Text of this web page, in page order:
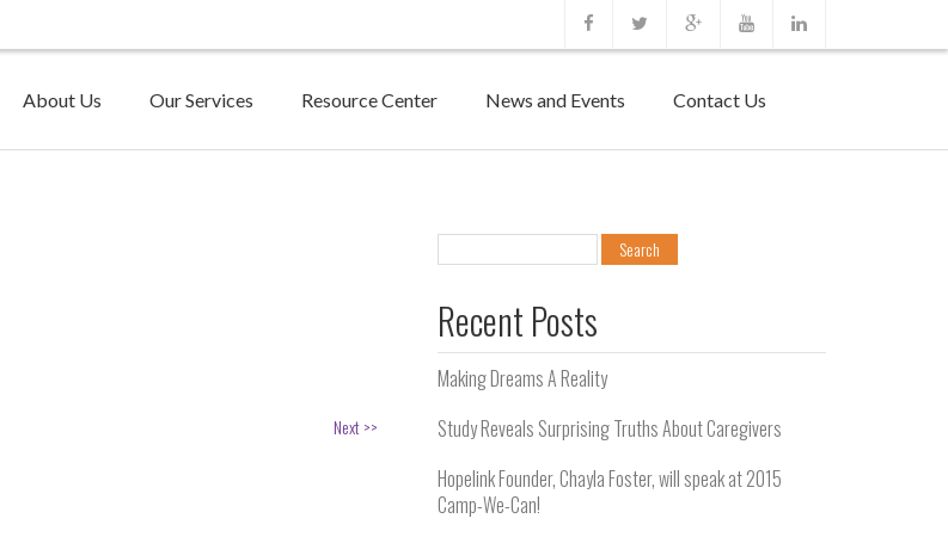
About Us Our Services Resource Center News and Events Contact Us
Next >>
for:
Recent Posts
Making Dreams A Reality
Study Reveals Surprising Truths About Caregivers
Hopelink Founder, Chayla Foster, will speak at 2015
Camp-We-Can!